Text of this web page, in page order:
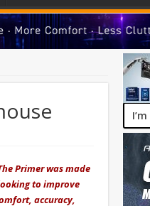
Primer was made
to improve
accuracy,